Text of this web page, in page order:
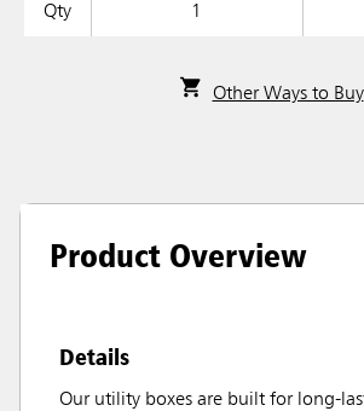
Qty
Other Ways to Buy
Product Overview
Details
Our utility boxes are built for long-